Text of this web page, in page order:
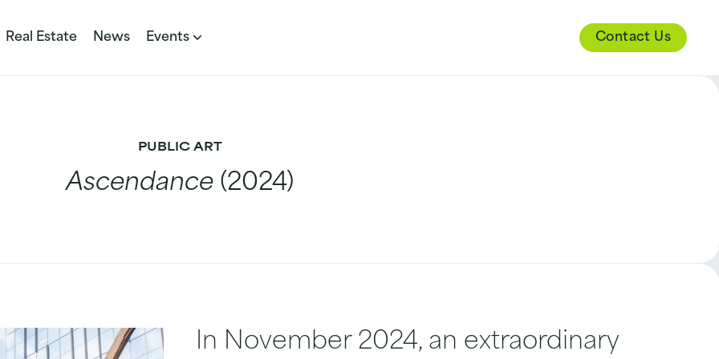
Real Estate News Events Contact Us
PUBLIC ART
Ascendance (2024)
In November 2024, an extraordinary